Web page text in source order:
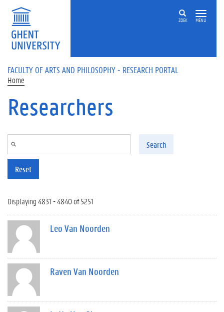
Skip to main content
ZOEK MENU
FACULTY OF ARTS AND PHILOSOPHY - RESEARCH PORTAL
Home
Researchers
Search
Reset
Displaying 4831 - 4840 of 5251
Leo Van Noorden
Raven Van Noorden